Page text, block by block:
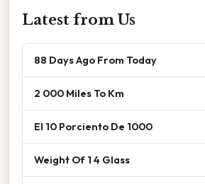
Latest from Us
88 Days Ago From Today
2 000 Miles To Km
El 10 Porciento De 1000
Weight Of 1 4 Glass